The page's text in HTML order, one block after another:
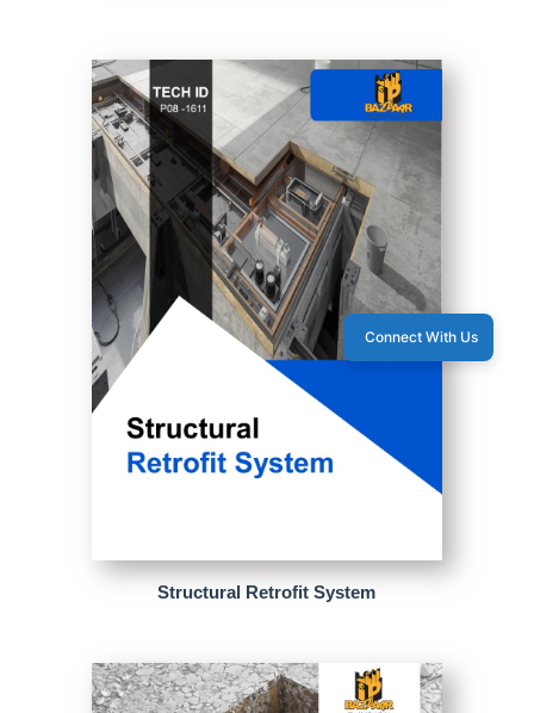
Structural Retrofit System
Connect With Us